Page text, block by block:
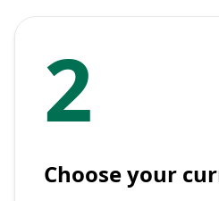
2
Choose your